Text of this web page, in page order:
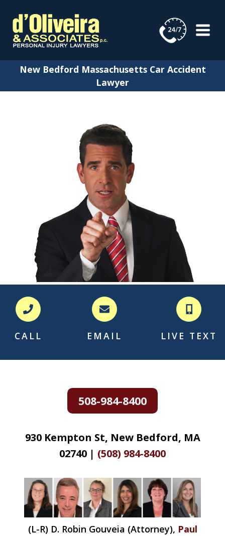
content
New Bedford Massachusetts Car Accident
Lawyer
CALL EMAIL LIVE TEXT
508-984-8400
930 Kempton St, New Bedford, MA
02740 | (508) 984-8400
(L-R) D. Robin Gouveia (Attorney), Paul